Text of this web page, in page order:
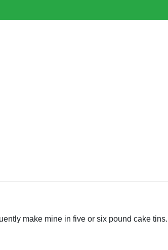
make mine in five or six pound cake